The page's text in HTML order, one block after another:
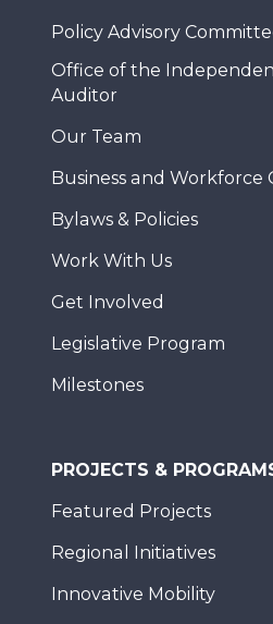
Policy Advisory
Office of the
Auditor
Our Team
Business and Workforce
Bylaws & Policies
Work With Us
Get Involved
Legislative Program
Milestones
PROJECTS &
Featured Projects
Regional Initiatives
Innovative Mobility